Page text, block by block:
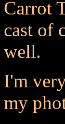
Carrot
cast of
well.
I'm
my